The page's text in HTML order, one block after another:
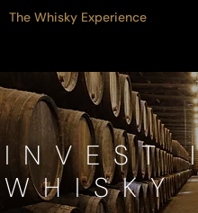
The Whisky Experience
INVEST
WHISKY